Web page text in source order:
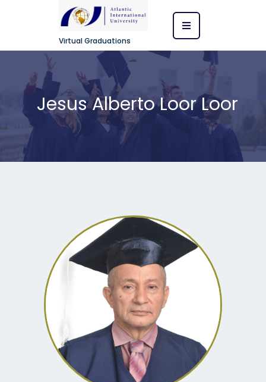
Virtual Graduations
Jesus Alberto Loor Loor